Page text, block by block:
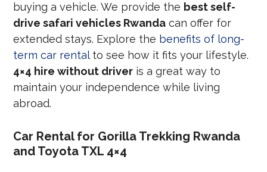
buying a vehicle. We provide the best self-
drive safari vehicles Rwanda can offer for
extended stays. Explore the benefits of long-
term car rentalto see how it fits your lifestyle.
4×4 hire without driver is a great way to
maintain your independence while living
abroad.
Car Rental for Gorilla Trekking Rwanda
and Toyota TXL 4×4